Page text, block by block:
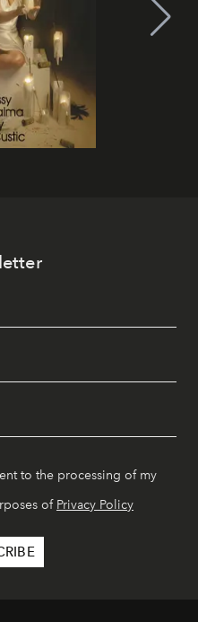
to the processing of my
of Privacy Policy